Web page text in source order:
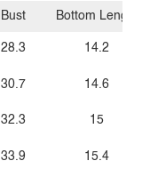
Bust
28.3
30.7
32.3
33.9
Bottom Length
14.2
14.6
15
15.4